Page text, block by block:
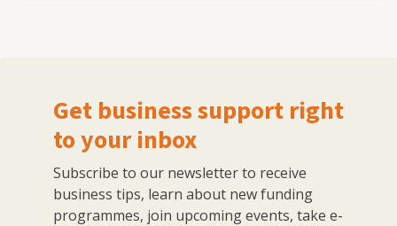
Get business support right
to your inbox
Subscribe to our newsletter to receive
business tips, learn about new funding
programmes, join upcoming events, take e-